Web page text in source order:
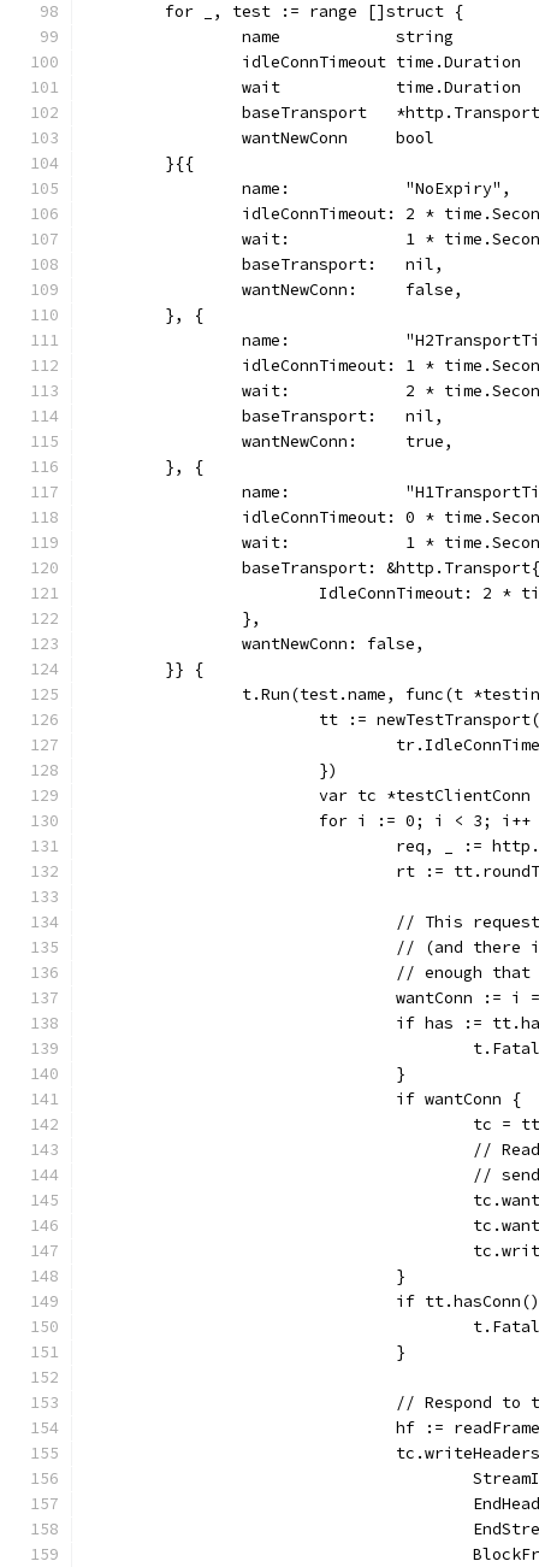
	for _, test := range []struct {
		name            string
		idleConnTimeout time.Duration
		wait            time.Duration
		baseTransport   *http.Transport
		wantNewConn     bool
	}{{
		name:            "NoExpiry",
idleConnTimeout: 2 *
wait:            1 *
		baseTransport:   nil,
		wantNewConn:     false,
	}, {
name:
idleConnTimeout: 1 *
wait:            2 *
		baseTransport:   nil,
		wantNewConn:     true,
	}, {
name:
idleConnTimeout: 0 *
wait:            1 *
		baseTransport: &http.Transport{
IdleConnTimeout: 2 *
		},
		wantNewConn: false,
	}} {
t.Run(test.name, func(t
tt :=
			})
			var tc *testClientConn
for i := 0; i < 3; i++
req, _ :=
rt :=
// This
// (and
// enough
wantConn :=
if has :=
				}
				if wantConn {
tc
//
//
				}
if
				}
// Respond
hf :=